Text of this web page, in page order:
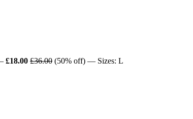
£18.00 £36.00 (50% off) — Sizes: L